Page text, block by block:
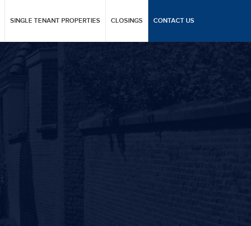
SINGLE TENANT PROPERTIES CLOSINGS CONTACT US